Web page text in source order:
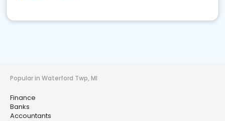
Popular in Waterford Twp, MI
Finance
Banks
Accountants